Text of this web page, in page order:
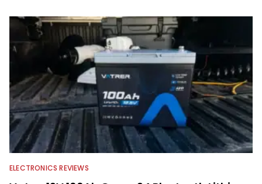
content and educating outdoorsmen
for more than 25 years. He is an expert
with fishing electronics and
technologies, he's one of the
industry's top experts in fishing tackle
and an accomplished and award-
winning photographer, writer and
editor.
ELECTRONICS REVIEWS